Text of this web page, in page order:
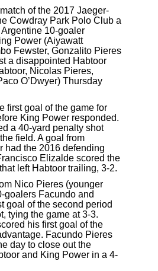
of the 2017 Jaeger-
Cowdray Park Polo Club a
10-goaler
Power (Aiyawatt
Fewster, Gonzalito Pieres
a disappointed Habtoor
Nicolas Pieres,
O’Dwyer) Thursday
first goal of the game for
King Power responded.
a 40-yard penalty shot
field. A goal from
had the 2016 defending
Elizalde scored the
left Habtoor trailing, 3-2.
Nico Pieres (younger
goalers Facundo and
goal of the second period
tying the game at 3-3.
his first goal of the
Facundo Pieres
day to close out the
and King Power in a 4-